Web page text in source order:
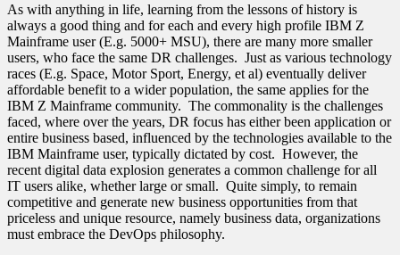
As with anything in life, learning from the lessons of history is
always a good thing and for each and every high profile IBM Z
Mainframe user (E.g. 5000+ MSU), there are many more smaller
users, who face the same DR challenges. Just as various technology
races (E.g. Space, Motor Sport, Energy, et al) eventually deliver
affordable benefit to a wider population, the same applies for the
IBM Z Mainframe community. The commonality is the challenges
faced, where over the years, DR focus has either been application or
entire business based, influenced by the technologies available to the
IBM Mainframe user, typically dictated by cost. However, the
recent digital data explosion generates a common challenge for all
IT users alike, whether large or small. Quite simply, to remain
competitive and generate new business opportunities from that
priceless and unique resource, namely business data, organizations
must embrace the DevOps philosophy.